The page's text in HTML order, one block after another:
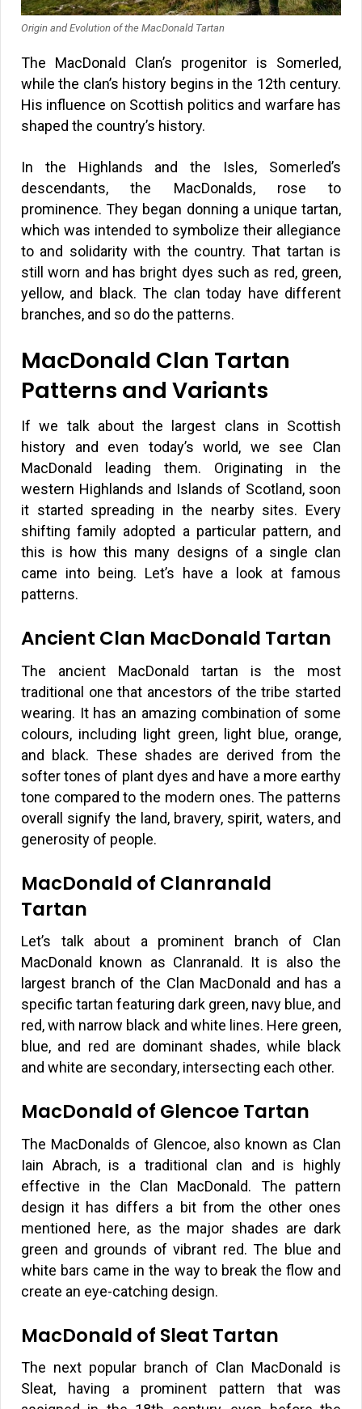
Origin and Evolution of the MacDonald Tartan
The MacDonald Clan’s progenitor is Somerled,
while the clan’s history begins in the 12th century.
His influence on Scottish politics and warfare has
shaped the country’s history.
In the Highlands and the Isles, Somerled’s
descendants, the MacDonalds, rose to
prominence. They began donning a unique tartan,
which was intended to symbolize their allegiance
to and solidarity with the country. That tartan is
still worn and has bright dyes such as red, green,
yellow, and black. The clan today have different
branches, and so do the patterns.
MacDonald Clan Tartan
Patterns and Variants
If we talk about the largest clans in Scottish
history and even today’s world, we see Clan
MacDonald leading them. Originating in the
western Highlands and Islands of Scotland, soon
it started spreading in the nearby sites. Every
shifting family adopted a particular pattern, and
this is how this many designs of a single clan
came into being. Let’s have a look at famous
patterns.
Ancient Clan MacDonald Tartan
The ancient MacDonald tartan is the most
traditional one that ancestors of the tribe started
wearing. It has an amazing combination of some
colours, including light green, light blue, orange,
and black. These shades are derived from the
softer tones of plant dyes and have a more earthy
tone compared to the modern ones. The patterns
overall signify the land, bravery, spirit, waters, and
generosity of people.
MacDonald of Clanranald
Tartan
Let’s talk about a prominent branch of Clan
MacDonald known as Clanranald. It is also the
largest branch of the Clan MacDonald and has a
specific tartan featuring dark green, navy blue, and
red, with narrow black and white lines. Here green,
blue, and red are dominant shades, while black
and white are secondary, intersecting each other.
MacDonald of Glencoe Tartan
The MacDonalds of Glencoe, also known as Clan
Iain Abrach, is a traditional clan and is highly
effective in the Clan MacDonald. The pattern
design it has differs a bit from the other ones
mentioned here, as the major shades are dark
green and grounds of vibrant red. The blue and
white bars came in the way to break the flow and
create an eye-catching design.
MacDonald of Sleat Tartan
The next popular branch of Clan MacDonald is
Sleat, having a prominent pattern that was